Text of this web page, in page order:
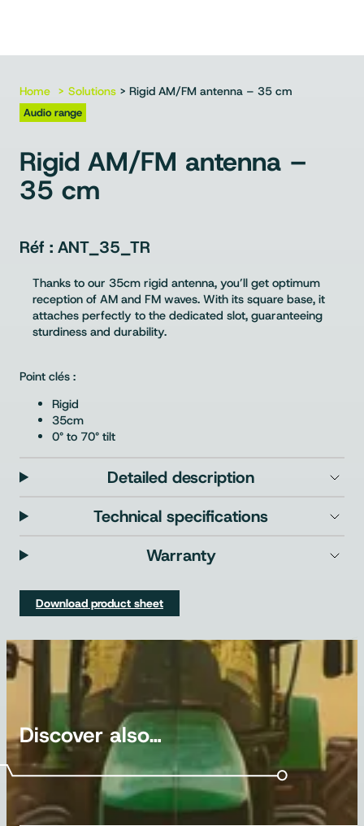
Home Solutions > Rigid AM/FM antenna – 35 cm
Audio range
Rigid AM/FM antenna –
35 cm
ANT_35_TR
Thanks to our 35cm rigid antenna, you’ll get optimum
reception of AM and FM waves. With its square base, it
attaches perfectly to the dedicated slot, guaranteeing
sturdiness and durability.
Point clés :
Rigid
35cm
0° to 70° tilt
Detailed description
Technical specifications
Warranty
Download product sheet
Discover also…